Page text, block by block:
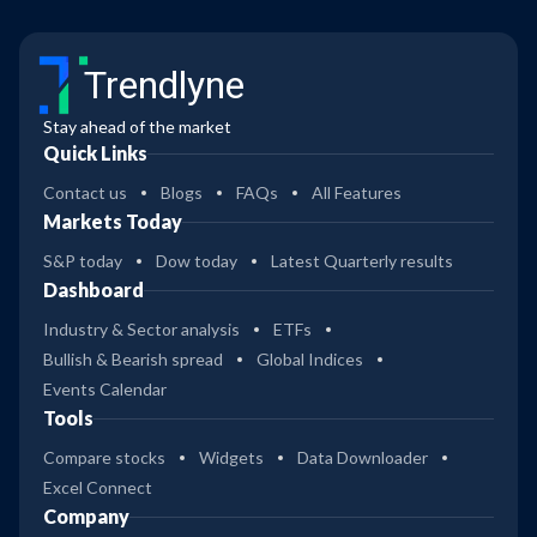
Trendlyne
Stay ahead of the market
Quick Links
Contact us Blogs FAQs All Features
Markets Today
S&P today Dow today Latest Quarterly results
Dashboard
Industry & Sector analysis
ETFs
Bullish & Bearish spread
Global Indices
Events Calendar
Tools
Compare stocks Widgets
Data Downloader
Excel Connect
Company